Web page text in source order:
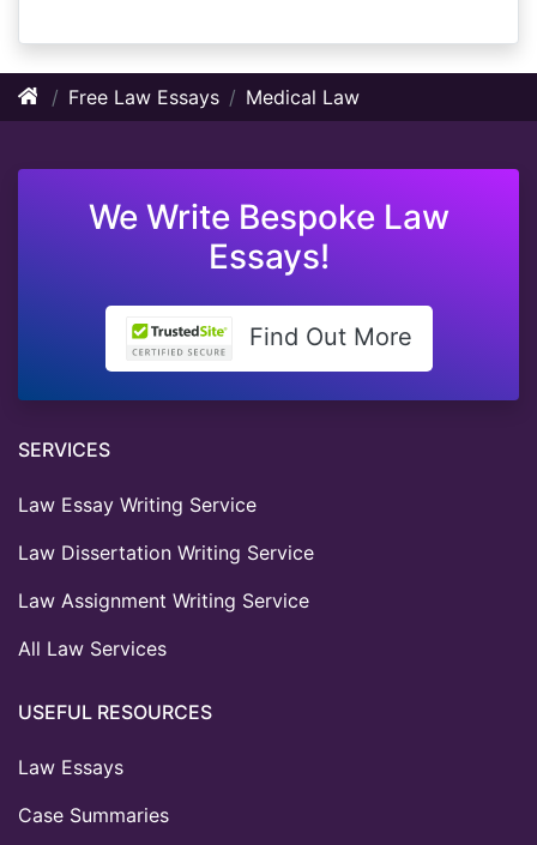
Free Law Essays Medical Law
We Write Bespoke Law
Essays!
Find Out More
SERVICES
Law Essay Writing Service
Law Dissertation Writing Service
Law Assignment Writing Service
All Law Services
USEFUL RESOURCES
Law Essays
Case Summaries